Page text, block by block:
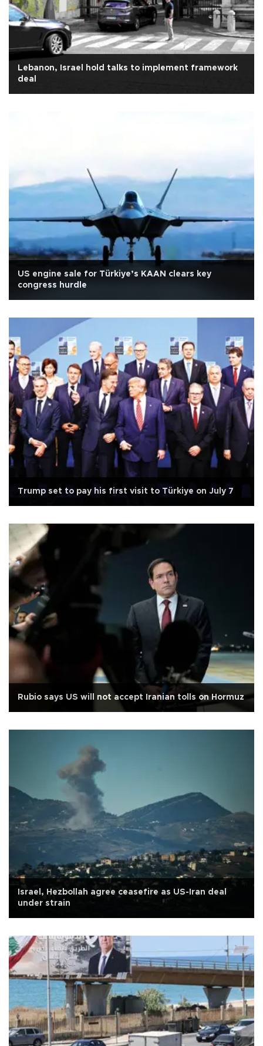
Lebanon, Israel hold talks to implement framework
deal
US engine sale for Türkiye’s KAAN clears key
congress hurdle
Trump set to pay his first visit to Türkiye on July 7
Rubio says US will not accept Iranian tolls on Hormuz
Israel, Hezbollah agree ceasefire as US-Iran deal
under strain